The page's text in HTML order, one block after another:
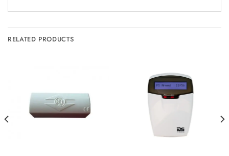
RELATED PRODUCTS